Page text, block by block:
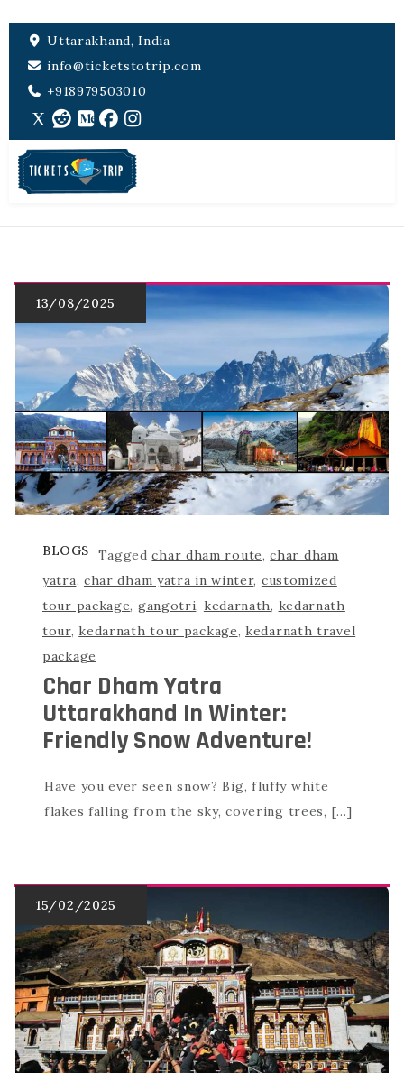
Uttarakhand, India
info@ticketstotrip.com
+918979503010
BLOGS Taggedchar dham route,char dham
yatra, char dham yatra in winter, customized
tour package, gangotri, kedarnath, kedarnath
tour,kedarnath tour package,kedarnath travel
package
Char Dham Yatra
Uttarakhand In Winter:
Friendly Snow Adventure!
Have you ever seen snow? Big, fluffy white
flakes falling from the sky, covering trees, […]